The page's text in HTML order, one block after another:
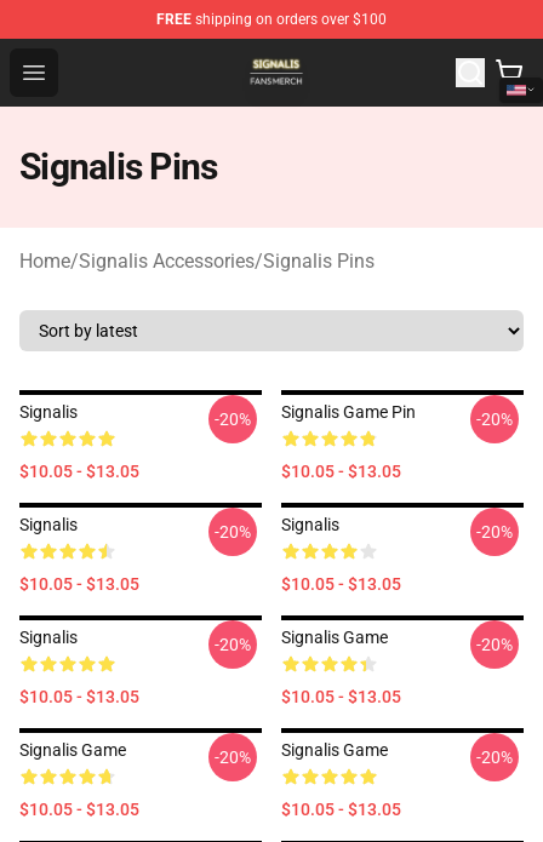
FREE shipping on orders over $100
Open menu
Signalis Shop - Official Signalis Merchandise Store
Signalis Pins
Home/Signalis Accessories/Signalis Pins
Signalis
$10.05 - $13.05
-20% Signalis Game Pin
$10.05 - $13.05
-20%
Signalis
$10.05 - $13.05
-20% Signalis
$10.05 - $13.05
-20%
Signalis
$10.05 - $13.05
-20% Signalis Game
$10.05 - $13.05
-20%
Signalis Game
$10.05 - $13.05
-20% Signalis Game
$10.05 - $13.05
-20%